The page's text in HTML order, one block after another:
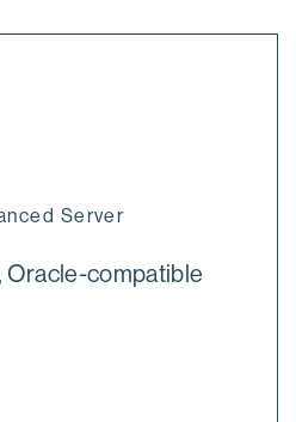
Server
Oracle-compatible